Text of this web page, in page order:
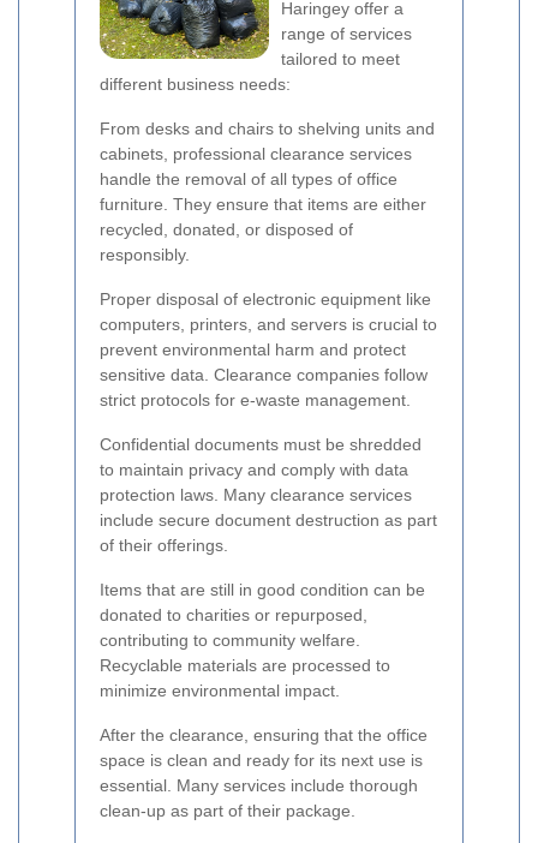
Haringey offer a
range of services
tailored to meet
different business needs:
From desks and chairs to shelving units and
cabinets, professional clearance services
handle the removal of all types of office
furniture. They ensure that items are either
recycled, donated, or disposed of
responsibly.
Proper disposal of electronic equipment like
computers, printers, and servers is crucial to
prevent environmental harm and protect
sensitive data. Clearance companies follow
strict protocols for e-waste management.
Confidential documents must be shredded
to maintain privacy and comply with data
protection laws. Many clearance services
include secure document destruction as part
of their offerings.
Items that are still in good condition can be
donated to charities or repurposed,
contributing to community welfare.
Recyclable materials are processed to
minimize environmental impact.
After the clearance, ensuring that the office
space is clean and ready for its next use is
essential. Many services include thorough
clean-up as part of their package.